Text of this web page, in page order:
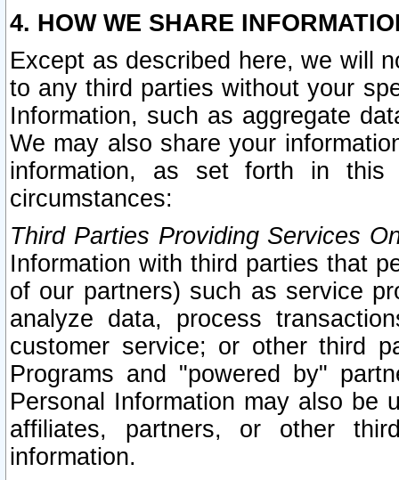
4. HOW WE SHARE
Except as described here, we will
to any third parties without your
Information, such as aggregate
We may also share your
information, as set forth in this
circumstances:
Third Parties Providing Services
Information with third parties that
of our partners) such as service
analyze data, process
customer service; or other third
Programs and "powered by"
Personal Information may also be
affiliates, partners, or other
information.